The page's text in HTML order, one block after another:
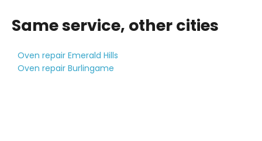
Same service, other cities
Oven repair Emerald Hills
Oven repair Burlingame